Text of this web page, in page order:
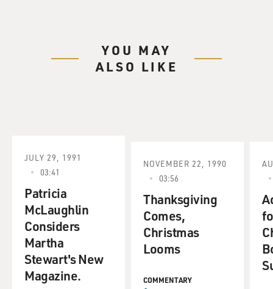
YOU MAY
ALSO LIKE
JULY 29, 1991
03:41
Patricia
McLaughlin
Considers
Martha
Stewart's New
Magazine.
NOVEMBER 22, 1990
03:56
Thanksgiving
Comes,
Christmas
Looms
COMMENTARY